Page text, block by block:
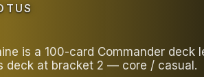
is a 100-card Commander
deck at bracket 2 — core / casual.